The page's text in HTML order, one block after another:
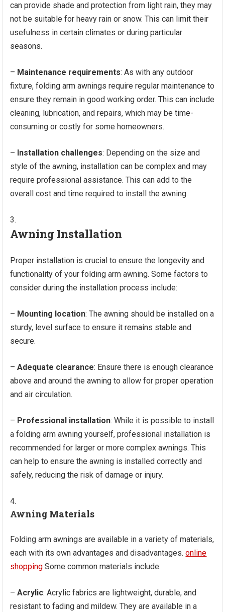
can provide shade and protection from light rain, they may
not be suitable for heavy rain or snow. This can limit their
usefulness in certain climates or during particular
seasons.
– Maintenance requirements: As with any outdoor
fixture, folding arm awnings require regular maintenance to
ensure they remain in good working order. This can include
cleaning, lubrication, and repairs, which may be time-
consuming or costly for some homeowners.
– Installation challenges: Depending on the size and
style of the awning, installation can be complex and may
require professional assistance. This can add to the
overall cost and time required to install the awning.
Awning Installation
Proper installation is crucial to ensure the longevity and
functionality of your folding arm awning. Some factors to
consider during the installation process include:
– Mounting location: The awning should be installed on a
sturdy, level surface to ensure it remains stable and
secure.
–Adequate clearance: Ensure there is enough clearance
above and around the awning to allow for proper operation
and air circulation.
– Professional installation: While it is possible to install
a folding arm awning yourself, professional installation is
recommended for larger or more complex awnings. This
can help to ensure the awning is installed correctly and
safely, reducing the risk of damage or injury.
Awning Materials
Folding arm awnings are available in a variety of materials,
each with its own advantages and disadvantages.online
shopping Some common materials include:
–Acrylic: Acrylic fabrics are lightweight, durable, and
resistant to fading and mildew. They are available in a